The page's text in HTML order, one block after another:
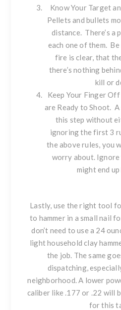
Know Your Target
Pellets and bullets
distance. There’s a
each one of them.
fire is clear, that
there’s nothing
kill or
Keep Your Finger
are Ready to Shoot.
this step without
ignoring the first 3
the above rules, you
worry about. Ignore
might end
Lastly, use the right tool
to hammer in a small nail
don’t need to use a 24
light household clay
the job. The same
dispatching,
neighborhood. A lower
caliber like .177 or .22 will
for this